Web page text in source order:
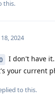
this.
2024
I don't have
your current
to this.